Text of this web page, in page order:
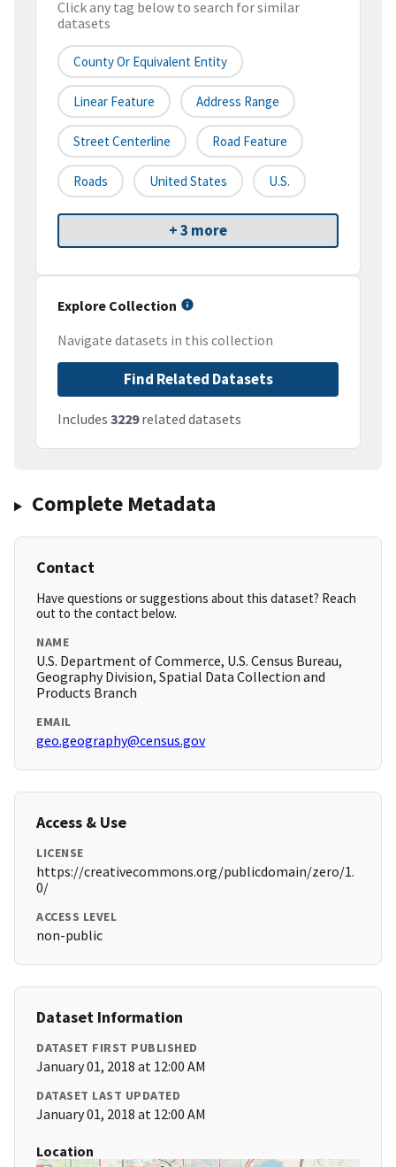
Click any tag below to search for similar
datasets
County Or Equivalent Entity
Linear Feature Address Range
Street Centerline Road Feature
Roads United States U.S.
+ 3 more
Explore Collection
Navigate datasets in this collection
Find Related Datasets
Includes 3229related datasets
Complete Metadata
Contact
Have questions or suggestions about this dataset? Reach
out to the contact below.
NAME
U.S. Department of Commerce, U.S. Census Bureau,
Geography Division, Spatial Data Collection and
Products Branch
EMAIL
geo.geography@census.gov
Access & Use
LICENSE
https://creativecommons.org/publicdomain/zero/1.
0/
ACCESS LEVEL
non-public
Dataset Information
DATASET FIRST PUBLISHED
January 01, 2018 at 12:00 AM
DATASET LAST UPDATED
January 01, 2018 at 12:00 AM
Location